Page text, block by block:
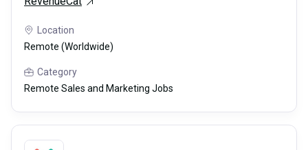
Location
Remote (Worldwide)
Category
Remote Sales and Marketing Jobs